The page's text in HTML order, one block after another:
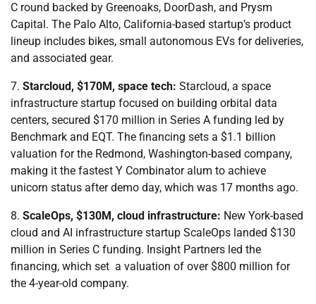
C round ​backed by Greenoaks, DoorDash, and Prysm
Capital. The Palo Alto, California-based startup’s product
lineup includes bikes, small autonomous EVs for deliveries,
and associated gear.
7. Starcloud, $170M, space tech: Starcloud, a space
infrastructure startup focused on building orbital data
centers, secured $170 million in Series A funding led by
Benchmark and EQT. The financing sets a $1.1 billion
valuation for the Redmond, Washington-based company,
making it the fastest Y Combinator alum to achieve
unicorn status after demo day, which was 17 months ago.
8. ScaleOps, $130M, cloud infrastructure: New York-based
cloud and AI infrastructure startup ScaleOps landed $130
million in Series C funding. Insight Partners led the
financing, which set a valuation of over $800 million for
the 4-year-old company.